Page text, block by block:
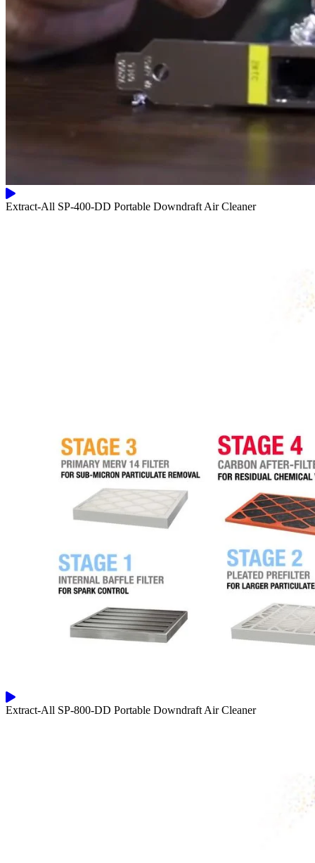
Extract-All SP-400-DD Portable Downdraft Air Cleaner
Extract-All SP-800-DD Portable Downdraft Air Cleaner